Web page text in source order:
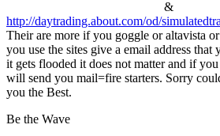
&
http://daytrading.about.com/od/
Their are more if you goggle or altavista
you use the sites give a email address
it gets flooded it does not matter and if
will send you mail=fire starters. Sorry
you the Best.
Be the Wave